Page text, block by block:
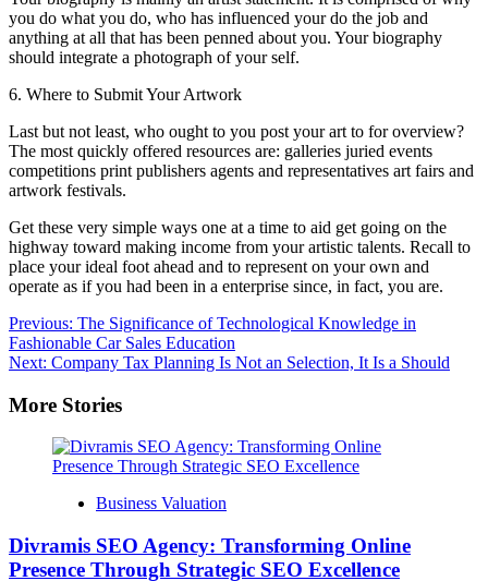
you do what you do, who has influenced your do the job and
anything at all that has been penned about you. Your biography
should integrate a photograph of your self.
6. Where to Submit Your Artwork
Last but not least, who ought to you post your art to for overview?
The most quickly offered resources are: galleries juried events
competitions print publishers agents and representatives art fairs and
artwork festivals.
Get these very simple ways one at a time to aid get going on the
highway toward making income from your artistic talents. Recall to
place your ideal foot ahead and to represent on your own and
operate as if you had been in a enterprise since, in fact, you are.
Post
navigation
Previous: The Significance of Technological Knowledge in
Fashionable Car Sales Education
Next: Company Tax Planning Is Not an Selection, It Is a Should
More Stories
Business Valuation
Divramis SEO Agency: Transforming Online
Presence Through Strategic SEO Excellence